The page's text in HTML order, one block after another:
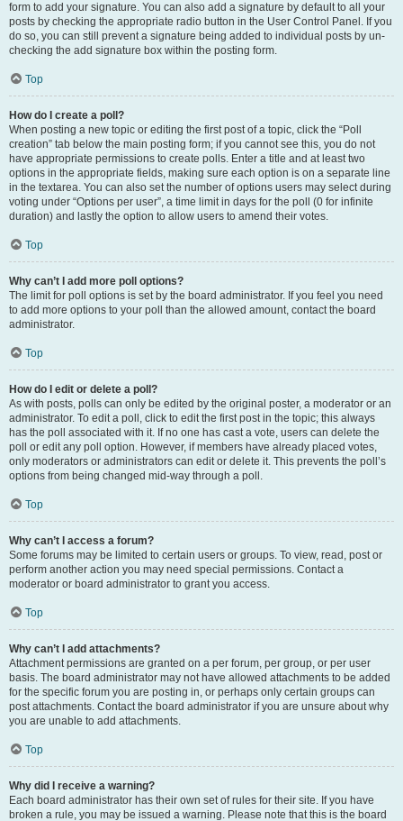
form to add your signature. You can also add a signature by default to all your
posts by checking the appropriate radio button in the User Control Panel. If you
do so, you can still prevent a signature being added to individual posts by un-
checking the add signature box within the posting form.
Top
How do I create a poll?
When posting a new topic or editing the first post of a topic, click the “Poll
creation” tab below the main posting form; if you cannot see this, you do not
have appropriate permissions to create polls. Enter a title and at least two
options in the appropriate fields, making sure each option is on a separate line
in the textarea. You can also set the number of options users may select during
voting under “Options per user”, a time limit in days for the poll (0 for infinite
duration) and lastly the option to allow users to amend their votes.
Top
Why can’t I add more poll options?
The limit for poll options is set by the board administrator. If you feel you need
to add more options to your poll than the allowed amount, contact the board
administrator.
Top
How do I edit or delete a poll?
As with posts, polls can only be edited by the original poster, a moderator or an
administrator. To edit a poll, click to edit the first post in the topic; this always
has the poll associated with it. If no one has cast a vote, users can delete the
poll or edit any poll option. However, if members have already placed votes,
only moderators or administrators can edit or delete it. This prevents the poll’s
options from being changed mid-way through a poll.
Top
Why can’t I access a forum?
Some forums may be limited to certain users or groups. To view, read, post or
perform another action you may need special permissions. Contact a
moderator or board administrator to grant you access.
Top
Why can’t I add attachments?
Attachment permissions are granted on a per forum, per group, or per user
basis. The board administrator may not have allowed attachments to be added
for the specific forum you are posting in, or perhaps only certain groups can
post attachments. Contact the board administrator if you are unsure about why
you are unable to add attachments.
Top
Why did I receive a warning?
Each board administrator has their own set of rules for their site. If you have
broken a rule, you may be issued a warning. Please note that this is the board